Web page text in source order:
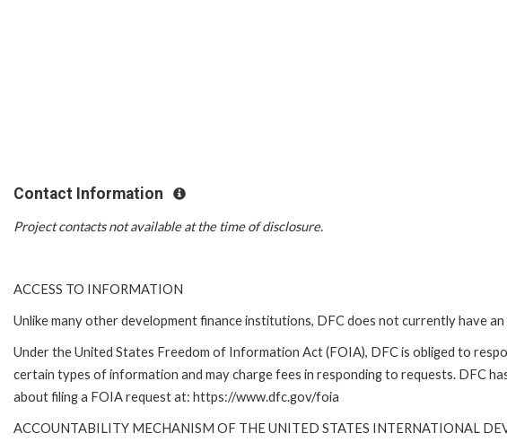
Contact Information
Project contacts not available at the time of disclosure.
ACCESS TO INFORMATION
Unlike many other development finance institutions, DFC does not currently have
Under the United States Freedom of Information Act (FOIA), DFC is obliged to
certain types of information and may charge fees in responding to requests. DFC
about filing a FOIA request at: https://www.dfc.gov/foia
ACCOUNTABILITY MECHANISM OF THE UNITED STATES INTERNATIONAL